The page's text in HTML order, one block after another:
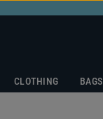
CLOTHING BAGS